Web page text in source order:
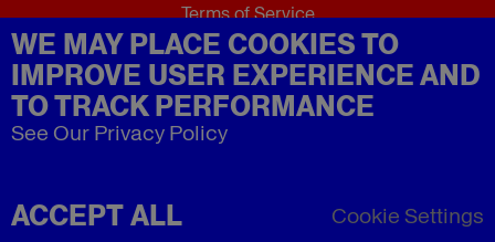
WE MAY PLACE COOKIES TO
IMPROVE USER EXPERIENCE AND
TO TRACK PERFORMANCE
See Our Privacy Policy
ACCEPT ALL Cookie Settings
Terms of Service
Privacy Policy
Refund Policy
Imprint